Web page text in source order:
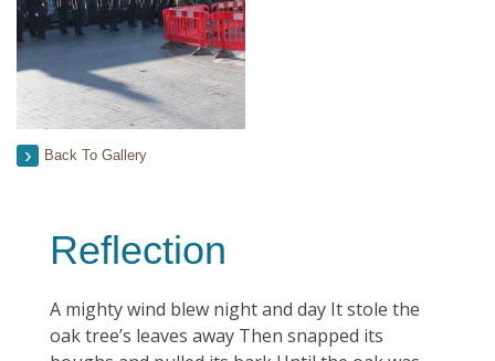
Back To Gallery
Reflection
A mighty wind blew night and day It stole the
oak tree’s leaves away Then snapped its